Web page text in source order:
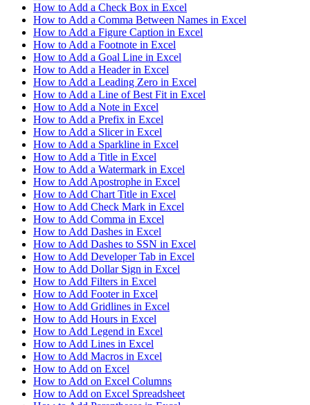
How to Add a Check Box in Excel
How to Add a Comma Between Names in Excel
How to Add a Figure Caption in Excel
How to Add a Footnote in Excel
How to Add a Goal Line in Excel
How to Add a Header in Excel
How to Add a Leading Zero in Excel
How to Add a Line of Best Fit in Excel
How to Add a Note in Excel
How to Add a Prefix in Excel
How to Add a Slicer in Excel
How to Add a Sparkline in Excel
How to Add a Title in Excel
How to Add a Watermark in Excel
How to Add Apostrophe in Excel
How to Add Chart Title in Excel
How to Add Check Mark in Excel
How to Add Comma in Excel
How to Add Dashes in Excel
How to Add Dashes to SSN in Excel
How to Add Developer Tab in Excel
How to Add Dollar Sign in Excel
How to Add Filters in Excel
How to Add Footer in Excel
How to Add Gridlines in Excel
How to Add Hours in Excel
How to Add Legend in Excel
How to Add Lines in Excel
How to Add Macros in Excel
How to Add on Excel
How to Add on Excel Columns
How to Add on Excel Spreadsheet